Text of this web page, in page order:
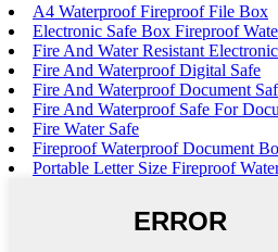
A4 Waterproof Fireproof File Box
Electronic Safe Box Fireproof
Fire And Water Resistant
Fire And Waterproof Digital Safe
Fire And Waterproof Document
Fire And Waterproof Safe For
Fire Water Safe
Fireproof Waterproof Document
Portable Letter Size Fireproof